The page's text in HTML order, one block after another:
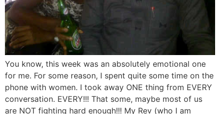
You know, this week was an absolutely emotional one
for me. For some reason, I spent quite some time on the
phone with women. I took away ONE thing from EVERY
conversation. EVERY!!! That some, maybe most of us
are NOT fighting hard enough!!! My Rev (who I am